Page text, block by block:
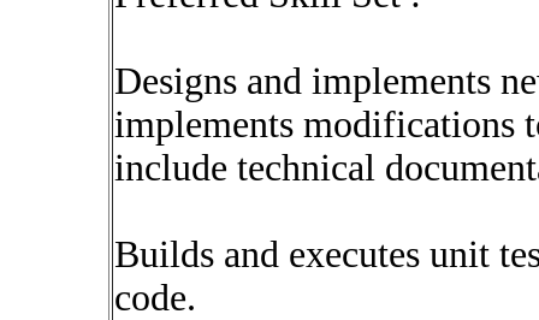
Designs and implements
implements modifications
include technical
Builds and executes unit
code.